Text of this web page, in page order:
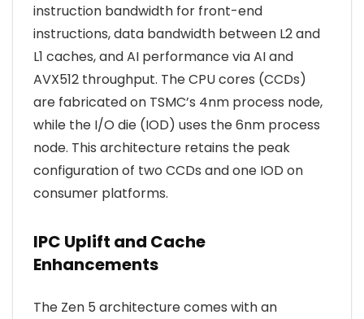
instruction bandwidth for front-end
instructions, data bandwidth between L2 and
L1 caches, and AI performance via AI and
AVX512 throughput. The CPU cores (CCDs)
are fabricated on TSMC’s 4nm process node,
while the I/O die (IOD) uses the 6nm process
node. This architecture retains the peak
configuration of two CCDs and one IOD on
consumer platforms.
IPC Uplift and Cache
Enhancements
The Zen 5 architecture comes with an